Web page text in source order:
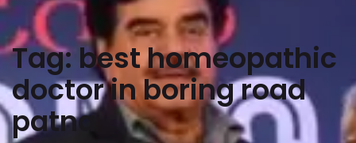
Tag: best homeopathic
doctor in boring road
patna